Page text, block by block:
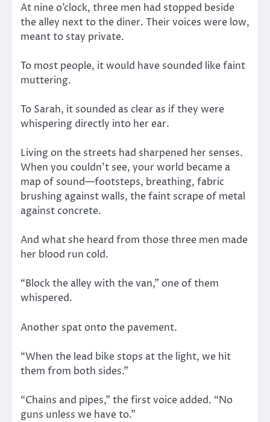
At nine o’clock, three men had stopped beside
the alley next to the diner. Their voices were low,
meant to stay private.
To most people, it would have sounded like faint
muttering.
To Sarah, it sounded as clear as if they were
whispering directly into her ear.
Living on the streets had sharpened her senses.
When you couldn’t see, your world became a
map of sound—footsteps, breathing, fabric
brushing against walls, the faint scrape of metal
against concrete.
And what she heard from those three men made
her blood run cold.
“Block the alley with the van,” one of them
whispered.
Another spat onto the pavement.
“When the lead bike stops at the light, we hit
them from both sides.”
“Chains and pipes,” the first voice added. “No
guns unless we have to.”